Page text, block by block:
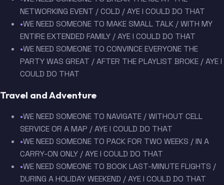
NETWORKING EVENT / COLD / AYE I COULD DO THAT
•WE NEED SOMEONE TO MAKE SMALL TALK / WITH MY
ENTIRE EXTENDED FAMILY / AYE I COULD DO THAT
•WE NEED SOMEONE TO CONVINCE EVERYONE THE
PARTY WAS GREAT / AFTER THE PLAYLIST BROKE / AYE I
COULD DO THAT
Travel and Adventure
•WE NEED SOMEONE TO NAVIGATE / WITHOUT CELL
SERVICE OR A MAP / AYE I COULD DO THAT
•WE NEED SOMEONE TO PACK FOR TWO WEEKS / IN A
CARRY-ON ONLY / AYE I COULD DO THAT
•WE NEED SOMEONE TO BOOK LAST-MINUTE FLIGHTS /
DURING A HOLIDAY WEEKEND / AYE I COULD DO THAT